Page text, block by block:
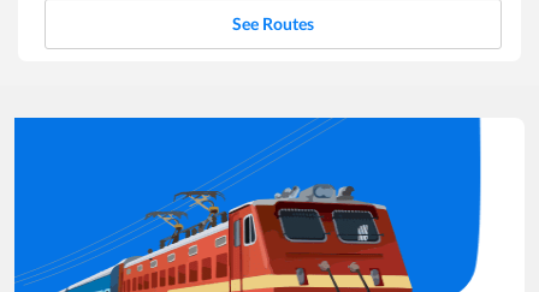
See Routes